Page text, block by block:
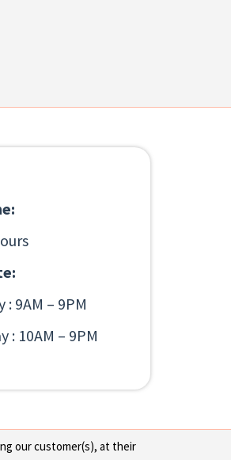
: 9AM – 9PM
: 10AM – 9PM
our customer(s), at their